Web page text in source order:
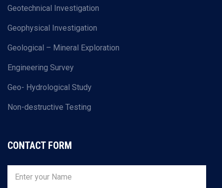
Geotechnical Investigation
Geophysical Investigation
Geological – Mineral Exploration
Engineering Survey
Geo- Hydrological Study
Non-destructive Testing
CONTACT FORM